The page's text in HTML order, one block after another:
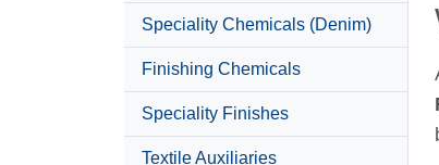
Speciality Chemicals (Denim)
Finishing Chemicals
Speciality Finishes
Textile Auxiliaries